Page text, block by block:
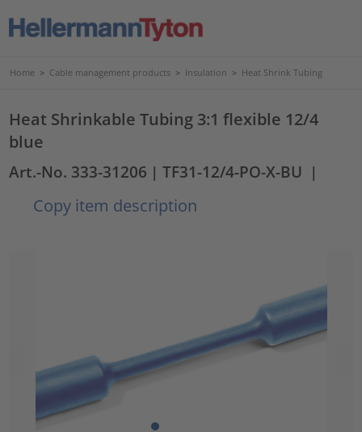
Home > Cable management products > Insulation > Heat Shrink Tubing
Heat Shrinkable Tubing 3:1 flexible 12/4
blue
Art.-No. 333-31206 | TF31-12/4-PO-X-BU |
Copy item description